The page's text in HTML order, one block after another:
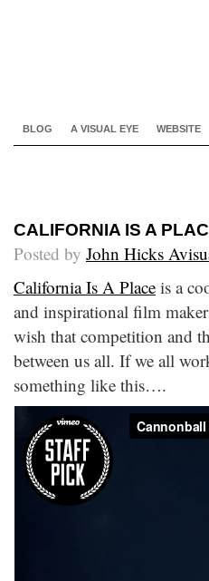
BLOG A VISUAL EYE WEBSITE
CALIFORNIA IS A
Posted by John Hicks
California Is A Place is a
and inspirational film
wish that competition and
between us all. If we all
something like this….